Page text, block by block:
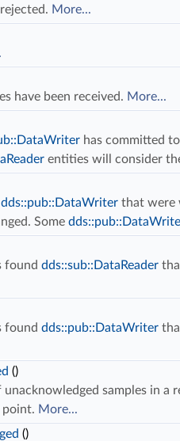
More...
have been received. More...
has committed
entities will consider
dds::pub::DataWriter that were
Some
found dds::sub::DataReader
found dds::pub::DataWriter
()
unacknowledged samples in a
point. More...
()